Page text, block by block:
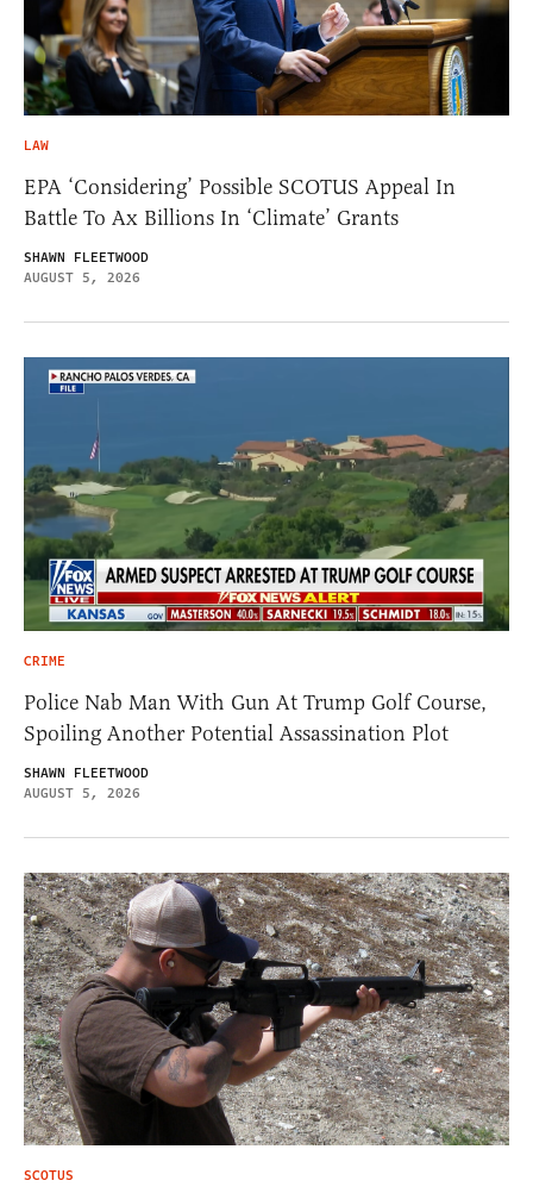
LAW
EPA ‘Considering’ Possible SCOTUS Appeal In
Battle To Ax Billions In ‘Climate’ Grants
SHAWN FLEETWOOD
AUGUST 5, 2026
CRIME
Police Nab Man With Gun At Trump Golf Course,
Spoiling Another Potential Assassination Plot
SHAWN FLEETWOOD
AUGUST 5, 2026
SCOTUS